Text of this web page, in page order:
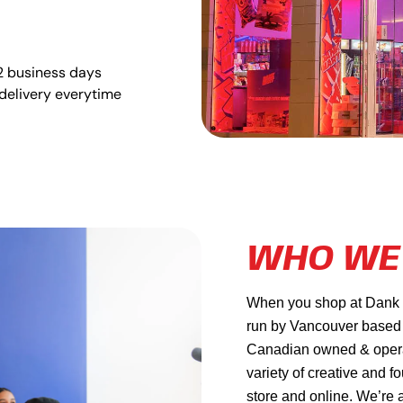
business days
everytime
WHO
When you shop at
run by Vancouver
Canadian owned &
variety of creative and
store and online.